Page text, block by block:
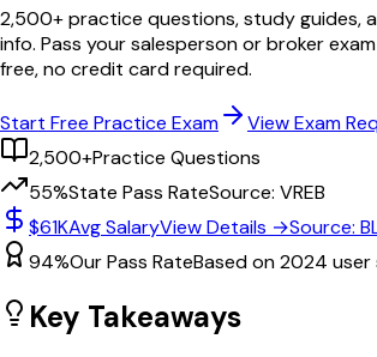
2,500+practice questions, study guides,
info. Pass your salesperson or broker
free, no credit card required.
Start Free Practice Exam
View Exam
2,500+Practice Questions
55%State Pass RateSource: VREB
$61KAvg SalaryView Details →Source:
94%Our Pass RateBased on 2024 user
Key Takeaways